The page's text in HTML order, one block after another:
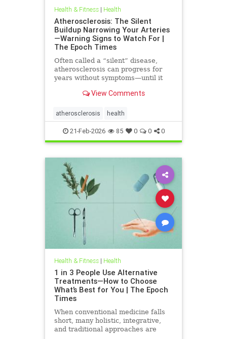
Health & Fitness| Health
Atherosclerosis: The Silent
Buildup Narrowing Your Arteries
—Warning Signs to Watch For |
The Epoch Times
Often called a “silent” disease,
atherosclerosis can progress for
years without symptoms—until it
other serious complications.
View Comments
atherosclerosis health
21-Feb-2026 85 0 0 0
Health & Fitness| Health
1 in 3 People Use Alternative
Treatments—How to Choose
What’s Best for You | The Epoch
Times
When conventional medicine falls
short, many holistic, integrative,
and traditional approaches are